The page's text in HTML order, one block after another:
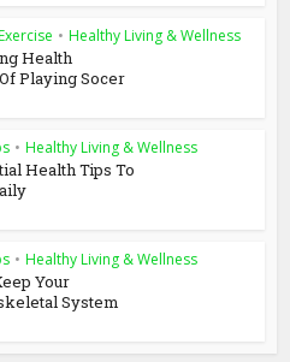
• Healthy Living & Wellness
Health
Playing Socer
• Healthy Living & Wellness
Health Tips To
• Healthy Living & Wellness
Your
System